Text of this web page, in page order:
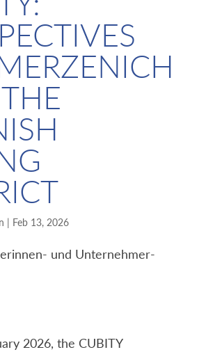
| Feb 13, 2026
2026, the CUBITY